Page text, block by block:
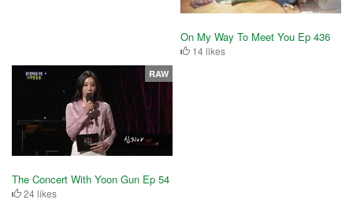
On My Way To Meet You Ep 436
14 likes
The Concert With Yoon Gun Ep 54
24 likes
RAW